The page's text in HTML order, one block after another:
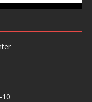
10